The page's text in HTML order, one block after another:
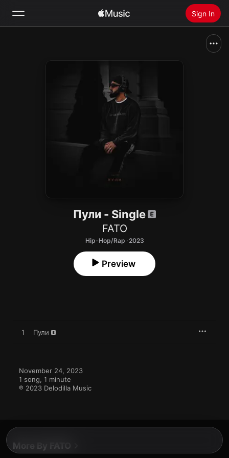
Sign In
Install Apple Music
Пули - Single
FATO
Hip-Hop/Rap · 2023
Preview
1 Пули
November 24, 2023
1 song, 1 minute
℗ 2023 Delodilla Music
More By FATO